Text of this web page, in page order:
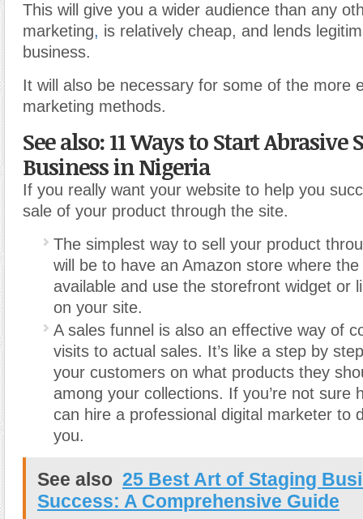
This will give you a wider audience than any
marketing, is relatively cheap, and lends
business.
It will also be necessary for some of the more
marketing methods.
See also: 11 Ways to Start Abrasive
Business in Nigeria
If you really want your website to help you
sale of your product through the site.
The simplest way to sell your product
will be to have an Amazon store where
available and use the storefront widget or
on your site.
A sales funnel is also an effective way of
visits to actual sales. It’s like a step by
your customers on what products they
among your collections. If you’re not sure
can hire a professional digital marketer to
you.
See also 25 Best Art of Staging
Success: A Comprehensive Guide